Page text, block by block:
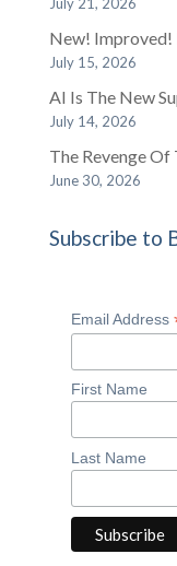
New! Improved!
July 15, 2026
AI Is The New
July 14, 2026
The Revenge
June 30, 2026
Subscribe to
Email Address
First Name
Last Name